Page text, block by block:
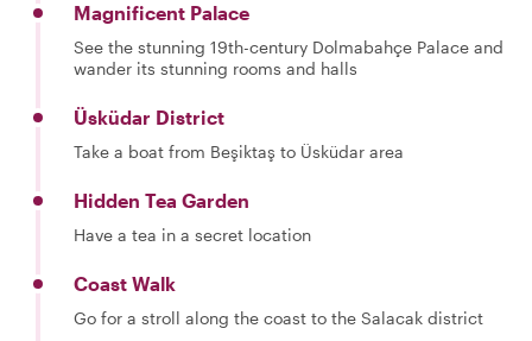
Magnificent Palace
See the stunning 19th-century Dolmabahçe Palace and
wander its stunning rooms and halls
Üsküdar District
Take a boat from Beşiktaş to Üsküdar area
Hidden Tea Garden
Have a tea in a secret location
Coast Walk
Go for a stroll along the coast to the Salacak district